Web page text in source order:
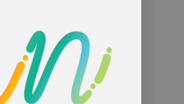
Network is a safe
space for all
individuals.